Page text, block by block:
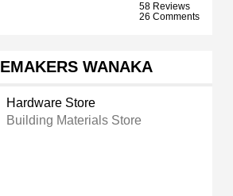
58 Reviews
26 Comments
WANAKA
Hardware Store
Building Materials Store